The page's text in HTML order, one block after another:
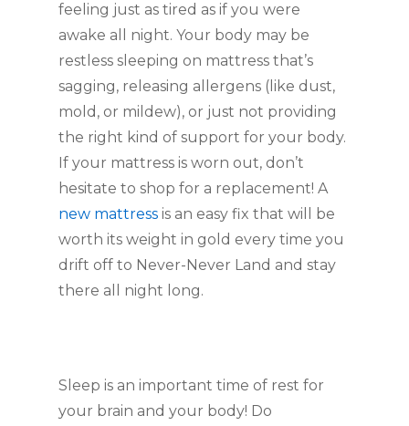
feeling just as tired as if you were
awake all night. Your body may be
restless sleeping on mattress that’s
sagging, releasing allergens (like dust,
mold, or mildew), or just not providing
the right kind of support for your body.
If your mattress is worn out, don’t
hesitate to shop for a replacement! A
new mattress is an easy fix that will be
worth its weight in gold every time you
drift off to Never-Never Land and stay
there all night long.
Sleep is an important time of rest for
your brain and your body! Do